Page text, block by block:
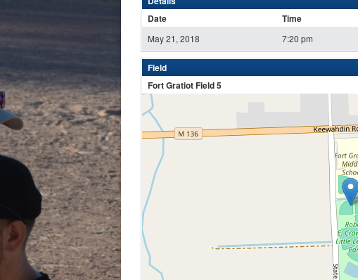
Date
Time
May 21, 2018 7:20 pm
Field
Fort Gratiot Field 5